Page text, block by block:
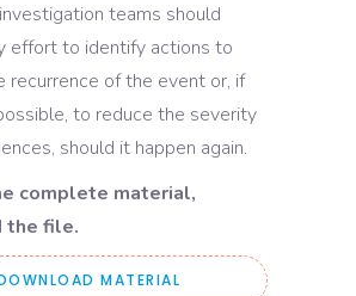
teams should
effort to identify actions to
recurrence of the event or, if
to reduce the severity
should it happen again.
complete material,
the file.
MATERIAL